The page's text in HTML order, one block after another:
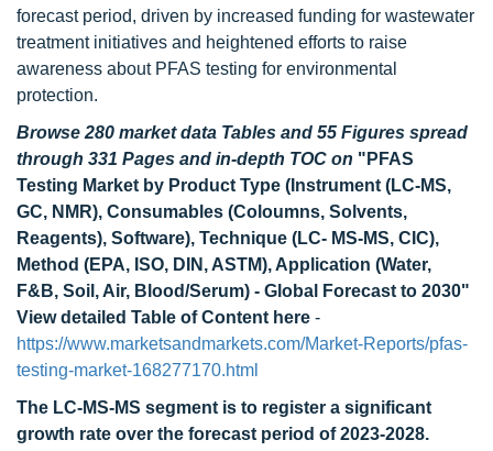
forecast period, driven by increased funding for wastewater
treatment initiatives and heightened efforts to raise
awareness about PFAS testing for environmental
protection.
Browse 280 market data Tables and 55 Figures spread
through 331 Pages and in-depth TOC on "PFAS
Testing Market by Product Type (Instrument (LC-MS,
GC, NMR), Consumables (Coloumns, Solvents,
Reagents), Software), Technique (LC- MS-MS, CIC),
Method (EPA, ISO, DIN, ASTM), Application (Water,
F&B, Soil, Air, Blood/Serum) - Global Forecast to 2030"
View detailed Table of Content here -
https://www.marketsandmarkets.com/Market-Reports/pfas-
testing-market-168277170.html
The LC-MS-MS segment is to register a significant
growth rate over the forecast period of 2023-2028.